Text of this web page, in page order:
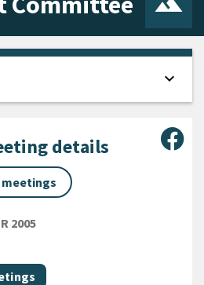
details
2005
expand_more